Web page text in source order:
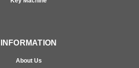
INFORMATION
About Us